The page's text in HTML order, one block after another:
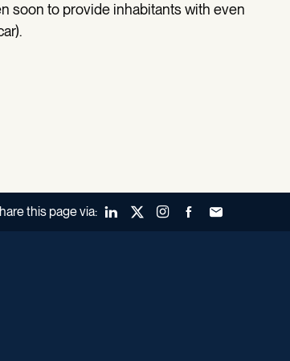
soon to provide inhabitants with even
this page via: LinkedInX (Twitter)Instagram
FacebookForward to a